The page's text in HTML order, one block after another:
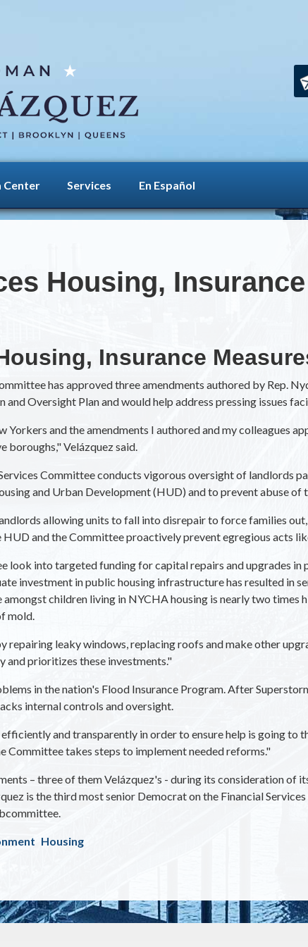
Center Services En Español
Housing,
Insurance
has approved three amendments authored by Rep.
Oversight Plan and would help address pressing issues
and the amendments I authored and my colleagues
boroughs," Velázquez said.
Committee conducts vigorous oversight of landlords
and Urban Development (HUD) and to prevent abuse of
allowing units to fall into disrepair to force families
and the Committee proactively prevent egregious acts
look into targeted funding for capital repairs and upgrades
investment in public housing infrastructure has resulted in
children living in NYCHA housing is nearly two times
mold.
repairing leaky windows, replacing roofs and make other
and prioritizes these investments."
in the nation's Flood Insurance Program. After
internal controls and oversight.
and transparently in order to ensure help is going to
Committee takes steps to implement needed reforms."
– three of them Velázquez's - during its consideration of
is the third most senior Democrat on the Financial
Housing